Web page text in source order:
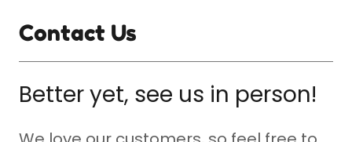
Contact Us
Better yet, see us in person!